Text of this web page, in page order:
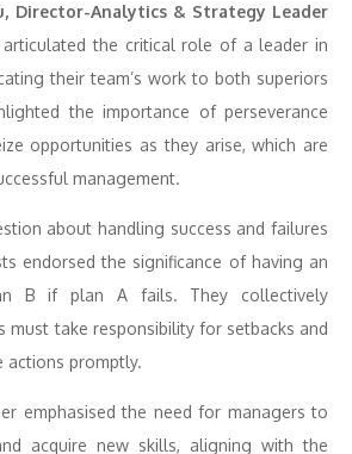
Director-Analytics & Strategy Leader
articulated the critical role of a leader in
their team’s work to both superiors
the importance of perseverance
opportunities as they arise, which are
management.
about handling success and failures
endorsed the significance of having an
B if plan A fails. They collectively
must take responsibility for setbacks and
actions promptly.
emphasised the need for managers to
acquire new skills, aligning with the